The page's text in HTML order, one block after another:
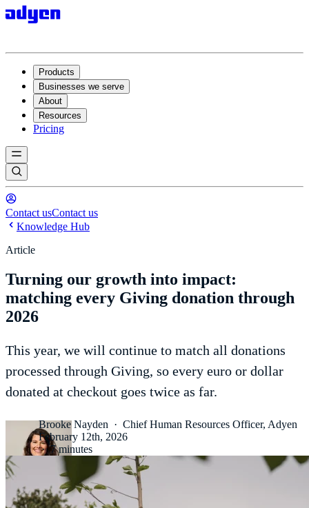
Products
Businesses we serve
About
Resources
Pricing
Contact usContact us
Knowledge Hub
Article
Turning our growth into impact:
matching every Giving donation through
2026
This year, we will continue to match all donations
processed through Giving, so every euro or dollar
donated at checkout goes twice as far.
Brooke Nayden · Chief Human Resources Officer, Adyen
February 12th, 2026
·7 minutes